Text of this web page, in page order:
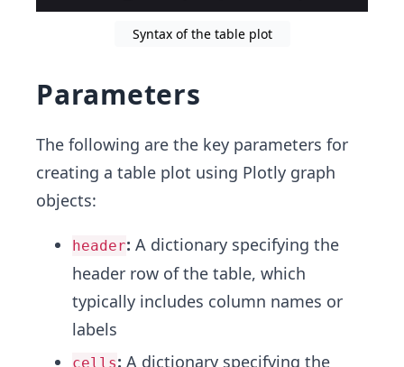
Syntax of the table plot
Parameters
The following are the key parameters for
creating a table plot using Plotly graph
objects:
header: A dictionary specifying the
header row of the table, which
typically includes column names or
labels
cells: A dictionary specifying the